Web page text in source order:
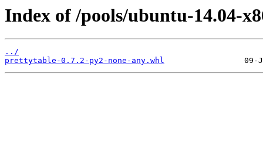
Index of /pools/ubuntu-14.04-
../
prettytable-0.7.2-py2-none-any.whl